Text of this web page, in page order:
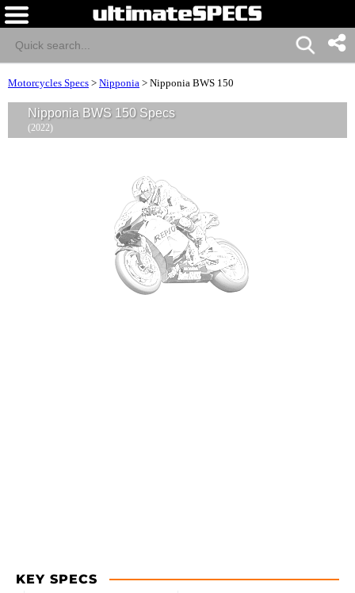
Motorcycles Specs > Nipponia > Nipponia BWS 150
Nipponia BWS 150 Specs
(2022)
KEY SPECS